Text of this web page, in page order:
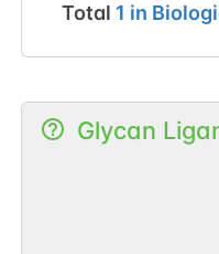
Total 1 in
Glycan